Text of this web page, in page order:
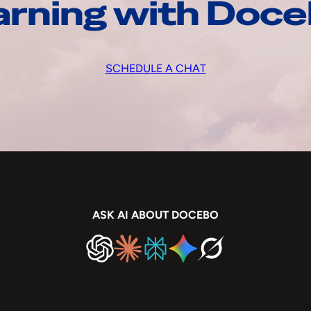
with
SCHEDULE A CHAT
ASK AI ABOUT DOCEBO